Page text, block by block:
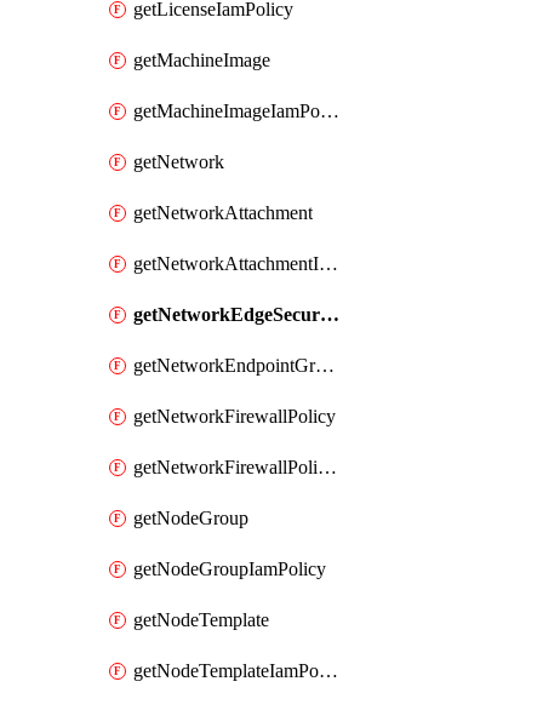
getLicenseIamPolicy
getMachineImage
getMachineImageIamPolicy
getNetwork
getNetworkAttachment
getNetworkAttachmentIamPolicy
getNetworkEdgeSecurityService
getNetworkEndpointGroup
getNetworkFirewallPolicy
getNetworkFirewallPolicyIamPolicy
getNodeGroup
getNodeGroupIamPolicy
getNodeTemplate
getNodeTemplateIamPolicy